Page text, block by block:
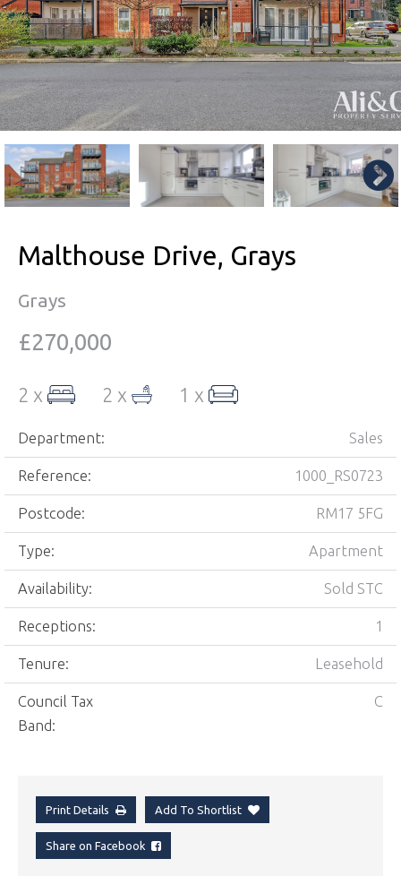
Malthouse Drive, Grays
Grays
£270,000
2 x 2 x 1 x
Department: Sales
Reference: 1000_RS0723
Postcode: RM17 5FG
Type: Apartment
Availability: Sold STC
Receptions: 1
Tenure: Leasehold
Council Tax
Band:
C
Print Details Add To Shortlist
Share on Facebook